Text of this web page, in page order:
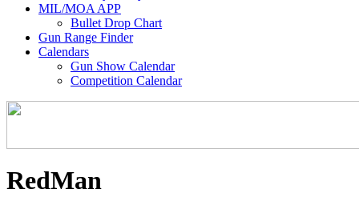
MIL/MOA APP
Bullet Drop Chart
Gun Range Finder
Calendars
Gun Show Calendar
Competition Calendar
RedMan